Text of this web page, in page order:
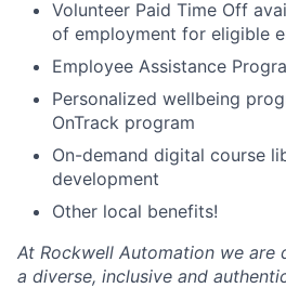
Volunteer Paid Time Off
of employment for eligible
Employee Assistance
Personalized wellbeing
OnTrack program
On-demand digital course
development
Other local benefits!
At Rockwell Automation we are
a diverse, inclusive and